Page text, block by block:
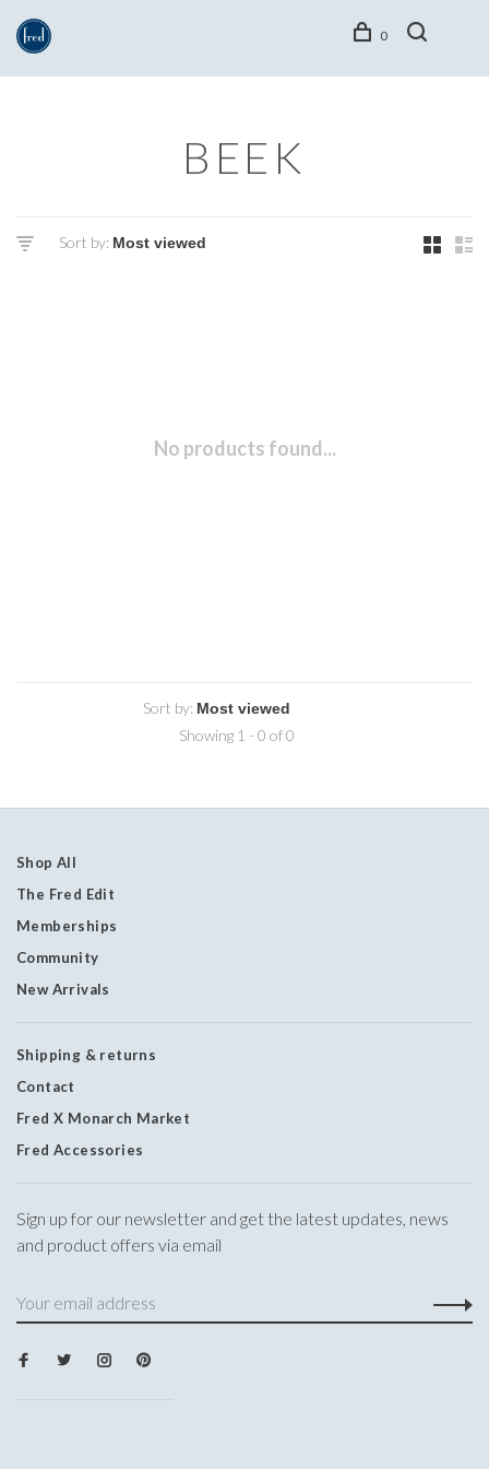
0
BEEK
Sort by:
No products found...
Sort by:
Showing 1 - 0 of 0
Shop All
The Fred Edit
Memberships
Community
New Arrivals
Shipping & returns
Contact
Fred X Monarch Market
Fred Accessories
Sign up for our newsletter and get the latest updates, news
and product offers via email